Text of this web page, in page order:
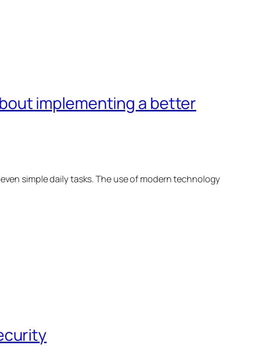
implementing a better
simple daily tasks. The use of modern technology